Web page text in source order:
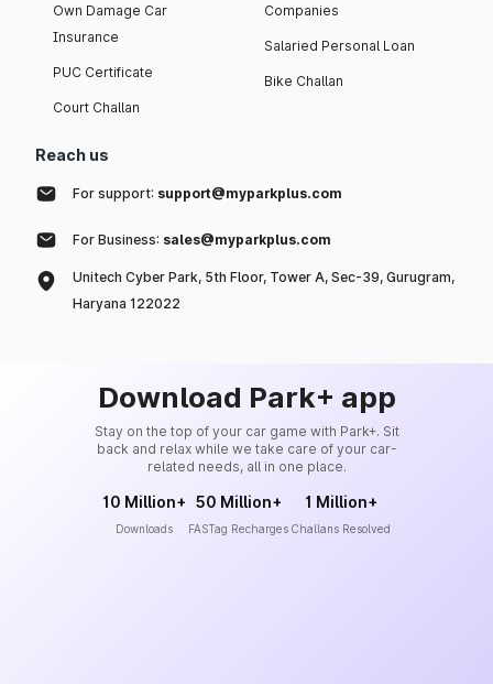
Own Damage Car
Insurance
PUC Certificate
Court Challan
Companies
Salaried Personal Loan
Bike Challan
Reach us
For support: support@myparkplus.com
For Business: sales@myparkplus.com
Unitech Cyber Park, 5th Floor, Tower A, Sec-39, Gurugram,
Haryana 122022
Download Park+ app
Stay on the top of your car game with Park+. Sit
back and relax while we take care of your car-
related needs, all in one place.
10 Million+
Downloads
50 Million+
FASTag Recharges
1 Million+
Challans Resolved